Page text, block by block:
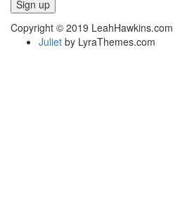
Copyright © 2019 LeahHawkins.com
Juliet by LyraThemes.com